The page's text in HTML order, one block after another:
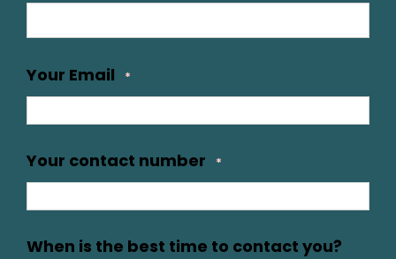
Your Email *
Your contact number *
When is the best time to contact you?